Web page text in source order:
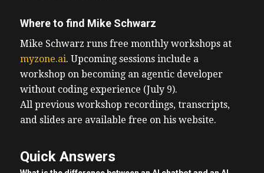
Where to find Mike Schwarz
Mike Schwarz runs free monthly workshops at
myzone.ai. Upcoming sessions include a
workshop on becoming an agentic developer
without coding experience (July 9).
All previous workshop recordings, transcripts,
and slides are available free on his website.
Quick Answers